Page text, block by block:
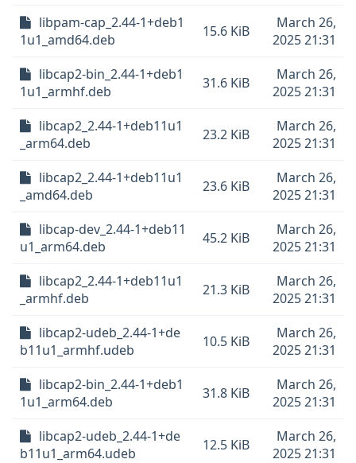
libpam-cap_2.44-1+deb1
1u1_amd64.deb
15.6 KiB
March 26,
2025 21:31
libcap2-bin_2.44-1+deb1
1u1_armhf.deb
31.6 KiB
March 26,
2025 21:31
libcap2_2.44-1+deb11u1
_arm64.deb
23.2 KiB
March 26,
2025 21:31
libcap2_2.44-1+deb11u1
_amd64.deb
23.6 KiB
March 26,
2025 21:31
libcap-dev_2.44-1+deb11
u1_arm64.deb
45.2 KiB
March 26,
2025 21:31
libcap2_2.44-1+deb11u1
_armhf.deb
21.3 KiB
March 26,
2025 21:31
libcap2-udeb_2.44-1+de
b11u1_armhf.udeb
10.5 KiB
March 26,
2025 21:31
libcap2-bin_2.44-1+deb1
1u1_arm64.deb
31.8 KiB
March 26,
2025 21:31
libcap2-udeb_2.44-1+de
b11u1_arm64.udeb
12.5 KiB
March 26,
2025 21:31